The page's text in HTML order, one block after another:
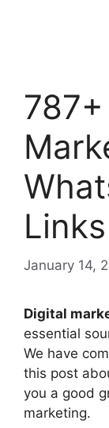
Links
January 14,
Digital
essential
We have
this post
you a good
marketing.